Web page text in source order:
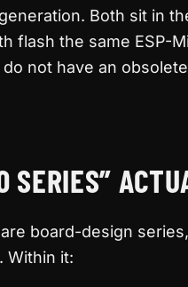
Both sit in
flash the same ESP-
do not have an
SERIES”
board-design
Within it: